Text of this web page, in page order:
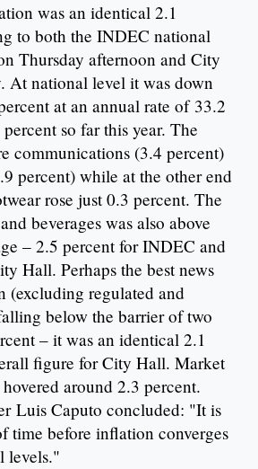
was an identical 2.1
to both the INDEC national
Thursday afternoon and City
At national level it was down
at an annual rate of 33.2
so far this year. The
communications (3.4 percent)
percent) while at the other end
rose just 0.3 percent. The
beverages was also above
– 2.5 percent for INDEC and
Hall. Perhaps the best news
(excluding regulated and
below the barrier of two
– it was an identical 2.1
figure for City Hall. Market
around 2.3 percent.
Luis Caputo concluded: "It is
time before inflation converges
levels."